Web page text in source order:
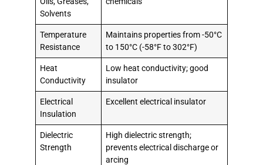
Solvents
Temperature
Resistance
Maintains properties from -50°C
to 150°C (-58°F to 302°F)
Heat
Conductivity
Low heat conductivity; good
insulator
Electrical
Insulation
Excellent electrical insulator
Dielectric
Strength
High dielectric strength;
prevents electrical discharge or
arcing